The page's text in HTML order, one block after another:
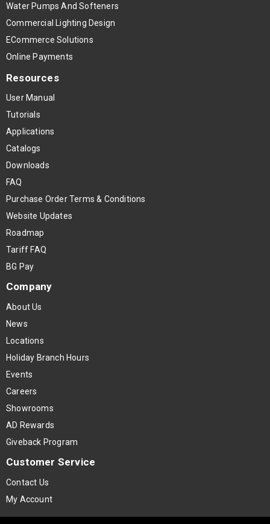
Water Pumps And Softeners
Commercial Lighting Design
ECommerce Solutions
Online Payments
Resources
User Manual
Tutorials
Applications
Catalogs
Downloads
FAQ
Purchase Order Terms & Conditions
Website Updates
Roadmap
Tariff FAQ
BG Pay
Company
About Us
News
Locations
Holiday Branch Hours
Events
Careers
Showrooms
AD Rewards
Giveback Program
Customer Service
Contact Us
My Account